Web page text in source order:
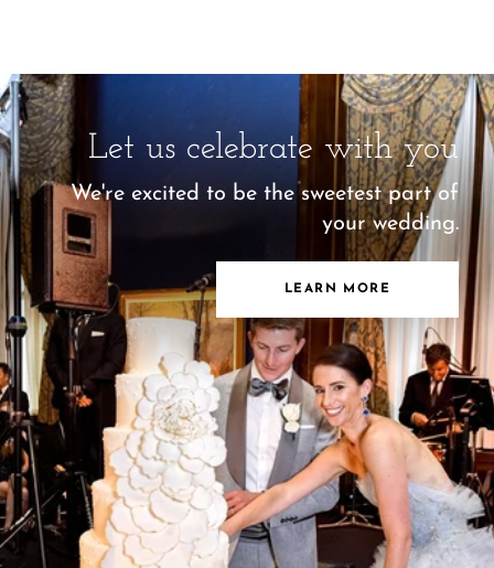
Let us celebrate with you
We're excited to be the sweetest part of
your wedding.
LEARN MORE
Let us celebrate with you
We're excited to be the sweetest part of
your wedding.
LEARN MORE